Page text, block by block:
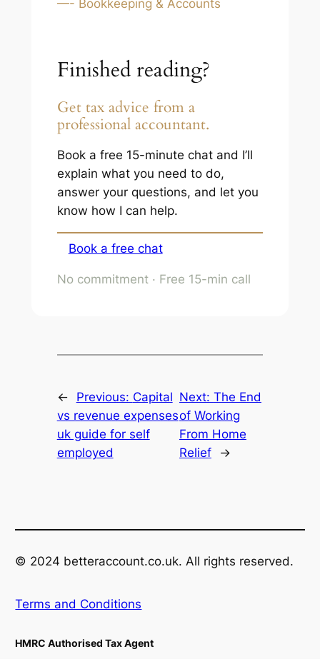
—- Bookkeeping & Accounts
Finished reading?
Get tax advice from a
professional accountant.
Book a free 15-minute chat and I’ll
explain what you need to do,
answer your questions, and let you
know how I can help.
Book a free chat
No commitment · Free 15-min call
← Previous: Capital
vs revenue expenses
uk guide for self
employed
Next: The End
of Working
From Home
Relief
→
© 2024 betteraccount.co.uk. All rights reserved.
Terms and Conditions
HMRC Authorised Tax Agent